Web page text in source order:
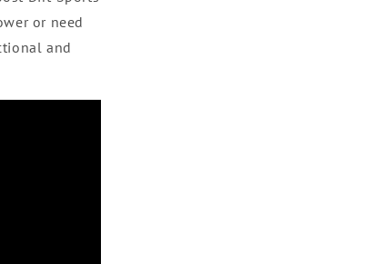
or need
and